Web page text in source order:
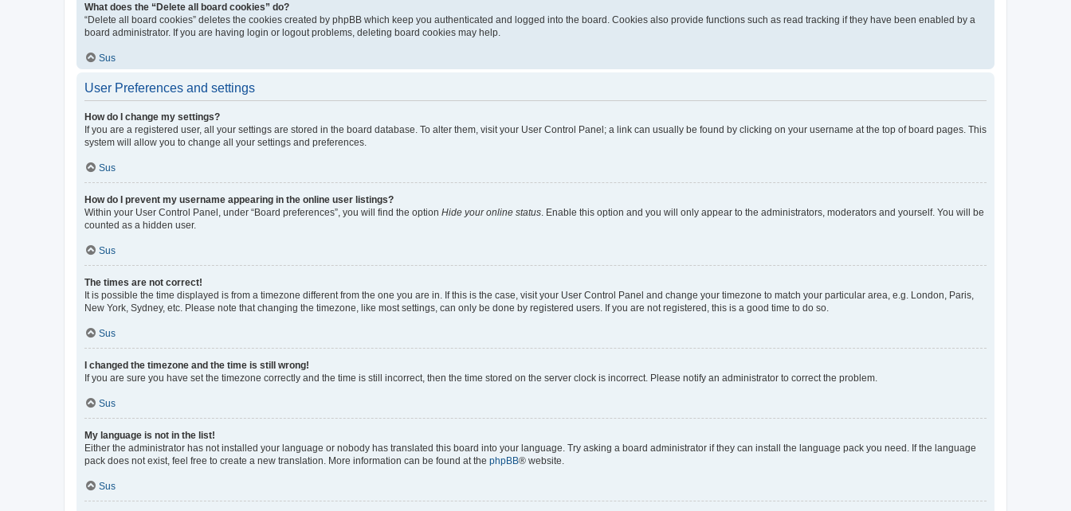
What does the “Delete all board cookies” do?
“Delete all board cookies” deletes the cookies created by phpBB which keep you authenticated and logged into the board. Cookies also provide functions such as read tracking if they have been enabled by a
board administrator. If you are having login or logout problems, deleting board cookies may help.
Sus
User Preferences and settings
How do I change my settings?
If you are a registered user, all your settings are stored in the board database. To alter them, visit your User Control Panel; a link can usually be found by clicking on your username at the top of board pages. This
system will allow you to change all your settings and preferences.
Sus
How do I prevent my username appearing in the online user listings?
Within your User Control Panel, under “Board preferences”, you will find the option Hide your online status . Enable this option and you will only appear to the administrators, moderators and yourself. You will be
counted as a hidden user.
Sus
The times are not correct!
It is possible the time displayed is from a timezone different from the one you are in. If this is the case, visit your User Control Panel and change your timezone to match your particular area, e.g. London, Paris,
New York, Sydney, etc. Please note that changing the timezone, like most settings, can only be done by registered users. If you are not registered, this is a good time to do so.
Sus
I changed the timezone and the time is still wrong!
If you are sure you have set the timezone correctly and the time is still incorrect, then the time stored on the server clock is incorrect. Please notify an administrator to correct the problem.
Sus
My language is not in the list!
Either the administrator has not installed your language or nobody has translated this board into your language. Try asking a board administrator if they can install the language pack you need. If the language
pack does not exist, feel free to create a new translation. More information can be found at the phpBB® website.
Sus